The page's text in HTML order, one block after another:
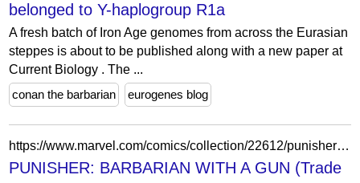
belonged to Y-haplogroup R1a
A fresh batch of Iron Age genomes from across the Eurasian
steppes is about to be published along with a new paper at
Current Biology . The ...
conan the barbarian
eurogenes blog
https://www.marvel.com/comics/collection/22612/punisher_barbarian_with_a_gun_trade_paperback
PUNISHER: BARBARIAN WITH A GUN (Trade